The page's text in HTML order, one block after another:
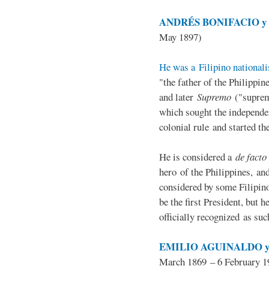
ANDRÉS BONIFACIO y
May 1897)
He was a Filipino
"the father of the
and later Supremo
which sought the
colonial rule and started
He is considered a de facto
hero of the Philippines,
considered by some
be the first President, but
officially recognized as
EMILIO AGUINALDO
March 1869 – 6 February